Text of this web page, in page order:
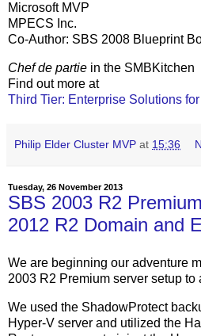
Microsoft MVP
MPECS Inc.
Co-Author: SBS 2008 Blueprint
Chef de partie in the SMBKitchen
Find out more at
Third Tier: Enterprise Solutions
Philip Elder Cluster MVP at 15:36
Tuesday, 26 November 2013
SBS 2003 R2
2012 R2 Domain and
We are beginning our adventure
2003 R2 Premium server setup to
We used the ShadowProtect
Hyper-V server and utilized the